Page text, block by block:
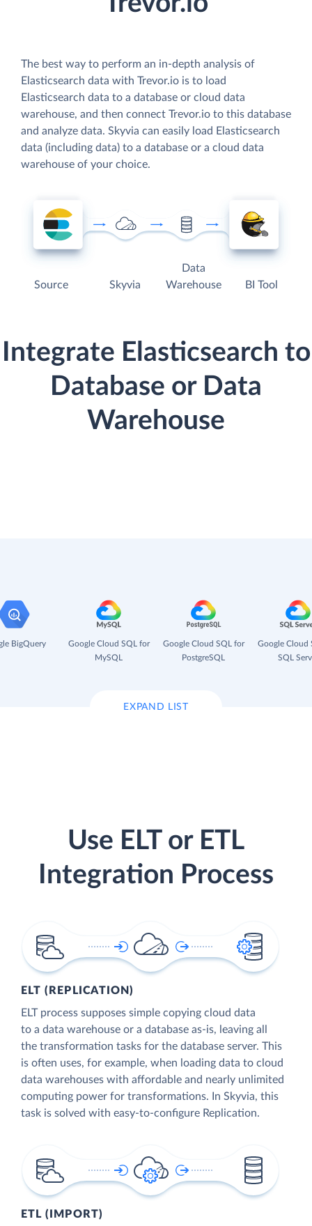
The best way to perform an in-depth analysis of
Elasticsearch data with Trevor.io is to load
Elasticsearch data to a database or cloud data
warehouse, and then connect Trevor.io to this database
and analyze data. Skyvia can easily load Elasticsearch
data (including data) to a database or a cloud data
warehouse of your choice.
Source Skyvia
Data
Warehouse
BI Tool
Integrate Elasticsearch to
Database or Data
Warehouse
BigQuery
Google Cloud SQL for
MySQL
Google Cloud SQL for
PostgreSQL
Google Cloud
SQL
EXPAND LIST
Use ELT or ETL
Integration Process
ELT (REPLICATION)
ELT process supposes simple copying cloud data
to a data warehouse or a database as-is, leaving all
the transformation tasks for the database server. This
is often uses, for example, when loading data to cloud
data warehouses with affordable and nearly unlimited
computing power for transformations. In Skyvia, this
task is solved with easy-to-configure Replication.
ETL (IMPORT)